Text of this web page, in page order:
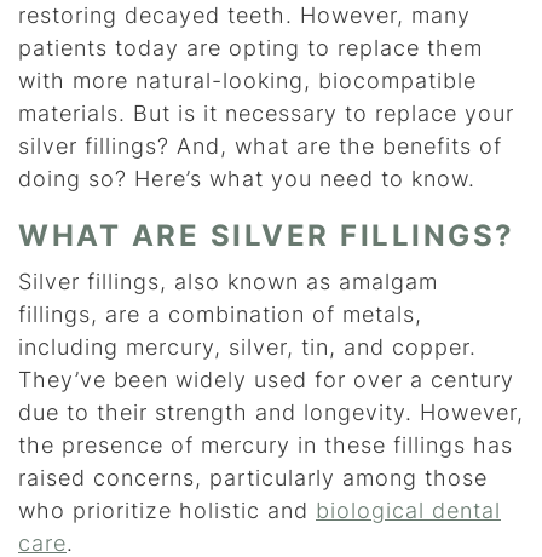
restoring decayed teeth. However, many
patients today are opting to replace them
with more natural-looking, biocompatible
materials. But is it necessary to replace your
silver fillings? And, what are the benefits of
doing so? Here’s what you need to know.
WHAT ARE SILVER FILLINGS?
Silver fillings, also known as amalgam
fillings, are a combination of metals,
including mercury, silver, tin, and copper.
They’ve been widely used for over a century
due to their strength and longevity. However,
the presence of mercury in these fillings has
raised concerns, particularly among those
who prioritize holistic and biological dental
care.